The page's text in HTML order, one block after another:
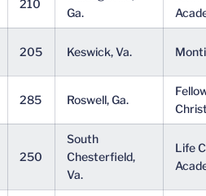
210
Ga.
205 Keswick, Va.
285 Roswell, Ga.
250
South
Chesterfield,
Va.
Life